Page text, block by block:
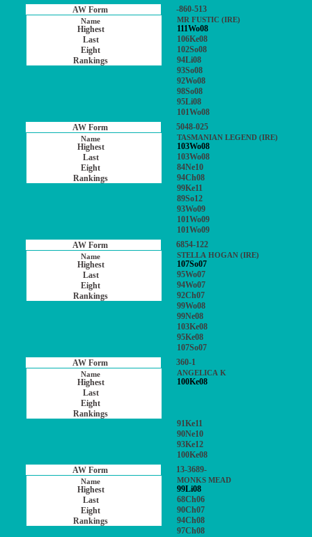
-860-513
MR FUSTIC (IRE)
111Wo08
106Ke08
102So08
94Li08
93So08
92Wo08
98So08
95Li08
101Wo08
5048-025
TASMANIAN LEGEND (IRE)
103Wo08
103Wo08
84Ne10
94Ch08
99Ke11
89So12
93Wo09
101Wo09
101Wo09
6854-122
STELLA HOGAN (IRE)
107So07
95Wo07
94Wo07
92Ch07
99Wo08
99Ne08
103Ke08
95Ke08
107So07
360-1
ANGELICA K
100Ke08
91Ke11
90Ne10
93Ke12
100Ke08
13-3689-
MONKS MEAD
99Li08
68Ch06
90Ch07
94Ch08
97Ch08